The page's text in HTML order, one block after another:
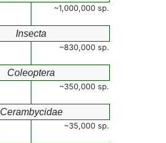
~1,000,000 sp.
Insecta
~830,000 sp.
Coleoptera
~350,000 sp.
Cerambycidae
~35,000 sp.